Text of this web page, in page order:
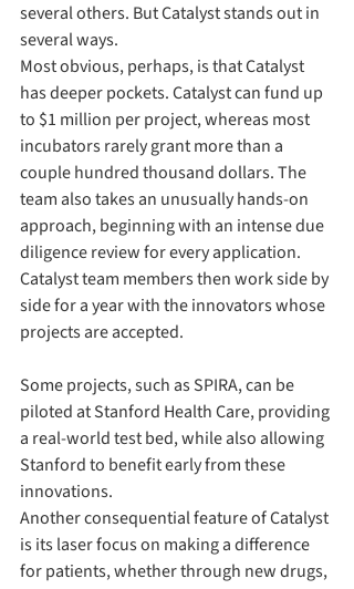
several others. But Catalyst stands out in
several ways.
Most obvious, perhaps, is that Catalyst
has deeper pockets. Catalyst can fund up
to $1 million per project, whereas most
incubators rarely grant more than a
couple hundred thousand dollars. The
team also takes an unusually hands-on
approach, beginning with an intense due
diligence review for every application.
Catalyst team members then work side by
side for a year with the innovators whose
projects are accepted.
Some projects, such as SPIRA, can be
piloted at Stanford Health Care, providing
a real-world test bed, while also allowing
Stanford to benefit early from these
innovations.
Another consequential feature of Catalyst
is its laser focus on making a difference
for patients, whether through new drugs,